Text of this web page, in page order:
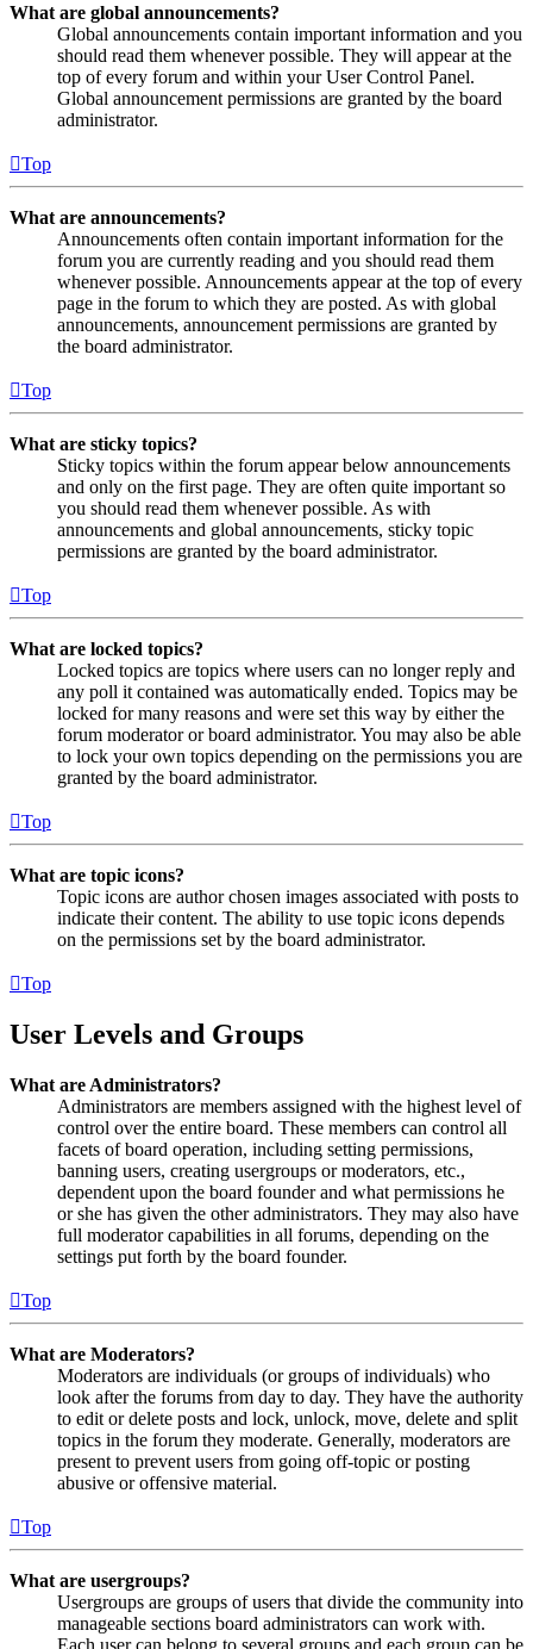
What are global announcements?
Global announcements contain important information and you
should read them whenever possible. They will appear at the
top of every forum and within your User Control Panel.
Global announcement permissions are granted by the board
administrator.
Top
What are announcements?
Announcements often contain important information for the
forum you are currently reading and you should read them
whenever possible. Announcements appear at the top of every
page in the forum to which they are posted. As with global
announcements, announcement permissions are granted by
the board administrator.
Top
What are sticky topics?
Sticky topics within the forum appear below announcements
and only on the first page. They are often quite important so
you should read them whenever possible. As with
announcements and global announcements, sticky topic
permissions are granted by the board administrator.
Top
What are locked topics?
Locked topics are topics where users can no longer reply and
any poll it contained was automatically ended. Topics may be
locked for many reasons and were set this way by either the
forum moderator or board administrator. You may also be able
to lock your own topics depending on the permissions you are
granted by the board administrator.
Top
What are topic icons?
Topic icons are author chosen images associated with posts to
indicate their content. The ability to use topic icons depends
on the permissions set by the board administrator.
Top
User Levels and Groups
What are Administrators?
Administrators are members assigned with the highest level of
control over the entire board. These members can control all
facets of board operation, including setting permissions,
banning users, creating usergroups or moderators, etc.,
dependent upon the board founder and what permissions he
or she has given the other administrators. They may also have
full moderator capabilities in all forums, depending on the
settings put forth by the board founder.
Top
What are Moderators?
Moderators are individuals (or groups of individuals) who
look after the forums from day to day. They have the authority
to edit or delete posts and lock, unlock, move, delete and split
topics in the forum they moderate. Generally, moderators are
present to prevent users from going off-topic or posting
abusive or offensive material.
Top
What are usergroups?
Usergroups are groups of users that divide the community into
manageable sections board administrators can work with.